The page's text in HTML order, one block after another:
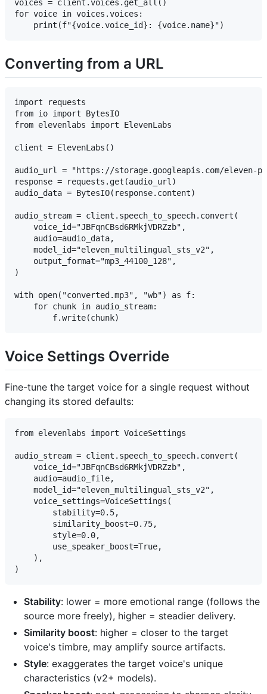
voices = client.voices.get_all()
for voice in voices.voices:
Converting from a URL
import requests
from io import BytesIO
from elevenlabs import ElevenLabs
client = ElevenLabs()
audio_url = "https://storage.googleapis.com/eleven-
response = requests.get(audio_url)
audio_data = BytesIO(response.content)
audio_stream = client.speech_to_speech.convert(
    voice_id="JBFqnCBsd6RMkjVDRZzb",
    audio=audio_data,
    model_id="eleven_multilingual_sts_v2",
    output_format="mp3_44100_128",
)
with open("converted.mp3", "wb") as f:
    for chunk in audio_stream:
Voice Settings Override
Fine-tune the target voice for a single request without
changing its stored defaults:
from elevenlabs import VoiceSettings
audio_stream = client.speech_to_speech.convert(
    voice_id="JBFqnCBsd6RMkjVDRZzb",
    audio=audio_file,
    model_id="eleven_multilingual_sts_v2",
    voice_settings=VoiceSettings(
        stability=0.5,
        similarity_boost=0.75,
        style=0.0,
        use_speaker_boost=True,
    ),
Stability: lower = more emotional range (follows the
source more freely), higher = steadier delivery.
Similarity boost: higher = closer to the target
voice's timbre, may amplify source artifacts.
Style: exaggerates the target voice's unique
characteristics (v2+ models).